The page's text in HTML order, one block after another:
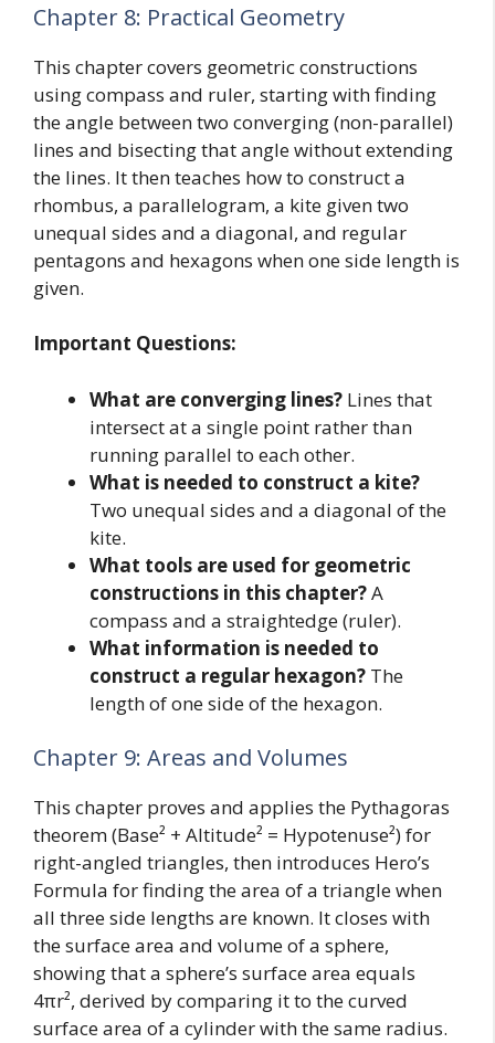
Chapter 8: Practical Geometry
This chapter covers geometric constructions
using compass and ruler, starting with finding
the angle between two converging (non-parallel)
lines and bisecting that angle without extending
the lines. It then teaches how to construct a
rhombus, a parallelogram, a kite given two
unequal sides and a diagonal, and regular
pentagons and hexagons when one side length is
given.
Important Questions:
What are converging lines? Lines that
intersect at a single point rather than
running parallel to each other.
What is needed to construct a kite?
Two unequal sides and a diagonal of the
kite.
What tools are used for geometric
constructions in this chapter?A
compass and a straightedge (ruler).
What information is needed to
construct a regular hexagon? The
length of one side of the hexagon.
Chapter 9: Areas and Volumes
This chapter proves and applies the Pythagoras
theorem (Base² + Altitude² = Hypotenuse²) for
right-angled triangles, then introduces Hero’s
Formula for finding the area of a triangle when
all three side lengths are known. It closes with
the surface area and volume of a sphere,
showing that a sphere’s surface area equals
4πr², derived by comparing it to the curved
surface area of a cylinder with the same radius.